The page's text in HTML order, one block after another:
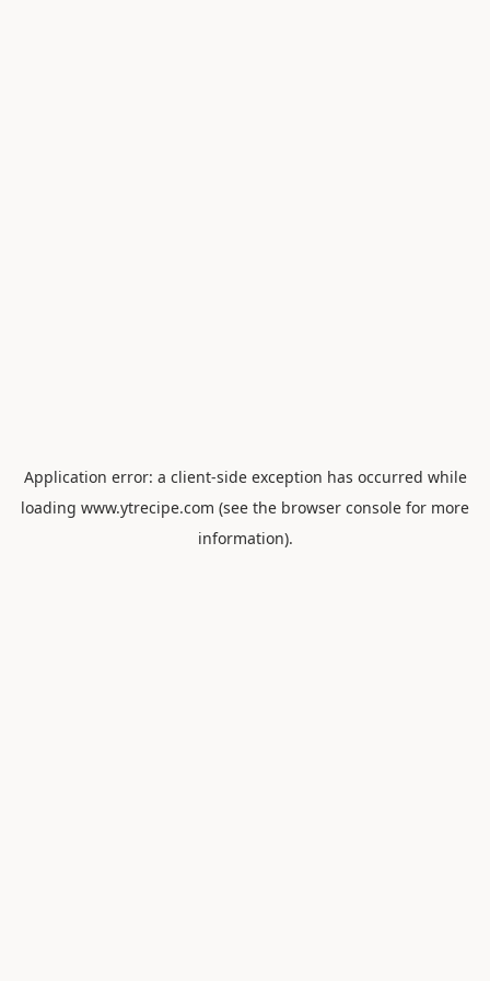
Application error: a client-side exception has occurred while
loading www.ytrecipe.com (see the browser console for more
information).